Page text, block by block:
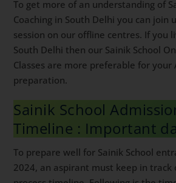
Coaching in South Delhi you can join
counselling session on our offline
away from South Delhi then our
Coaching Classes are more preferable
2024 preparation.
Sainik School
Timeline : Important
2024, an aspirant must keep in track
admission process timeline.